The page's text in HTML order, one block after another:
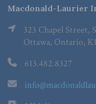
Macdonald-Laurier
323 Chapel Street,
Ottawa, Ontario,
613.482.8327